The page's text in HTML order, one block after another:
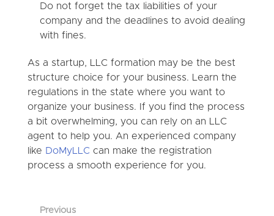
Do not forget the tax liabilities of your
company and the deadlines to avoid dealing
with fines.
As a startup, LLC formation may be the best
structure choice for your business. Learn the
regulations in the state where you want to
organize your business. If you find the process
a bit overwhelming, you can rely on an LLC
agent to help you. An experienced company
like DoMyLLCcan make the registration
process a smooth experience for you.
Previous